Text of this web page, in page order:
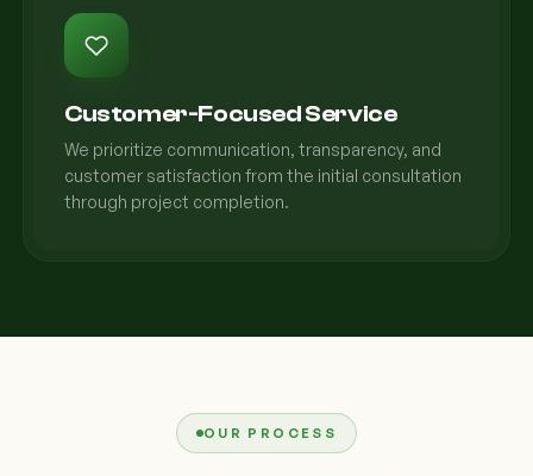
Customer-Focused Service
We prioritize communication, transparency, and
customer satisfaction from the initial consultation
through project completion.
OUR PROCESS